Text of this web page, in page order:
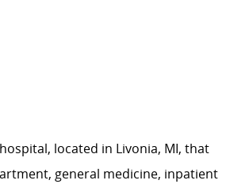
located in Livonia, MI, that
general medicine, inpatient